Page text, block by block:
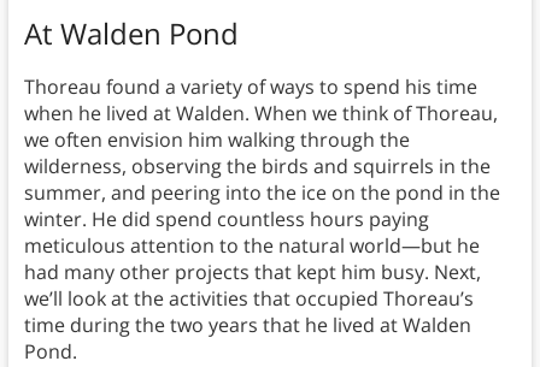
At Walden Pond
Thoreau found a variety of ways to spend his time
when he lived at Walden. When we think of Thoreau,
we often envision him walking through the
wilderness, observing the birds and squirrels in the
summer, and peering into the ice on the pond in the
winter. He did spend countless hours paying
meticulous attention to the natural world—but he
had many other projects that kept him busy. Next,
we’ll look at the activities that occupied Thoreau’s
time during the two years that he lived at Walden
Pond.